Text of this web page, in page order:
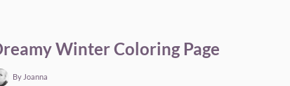
Winter Coloring Page
By Joanna